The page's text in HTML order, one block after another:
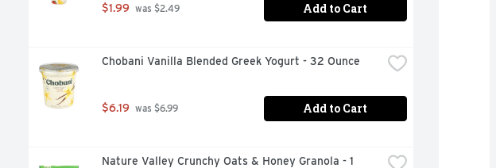
$1.99 was $2.49 Add to Cart
Chobani Vanilla Blended Greek Yogurt - 32 Ounce
$6.19 was $6.99 Add to Cart
Nature Valley Crunchy Oats & Honey Granola - 1